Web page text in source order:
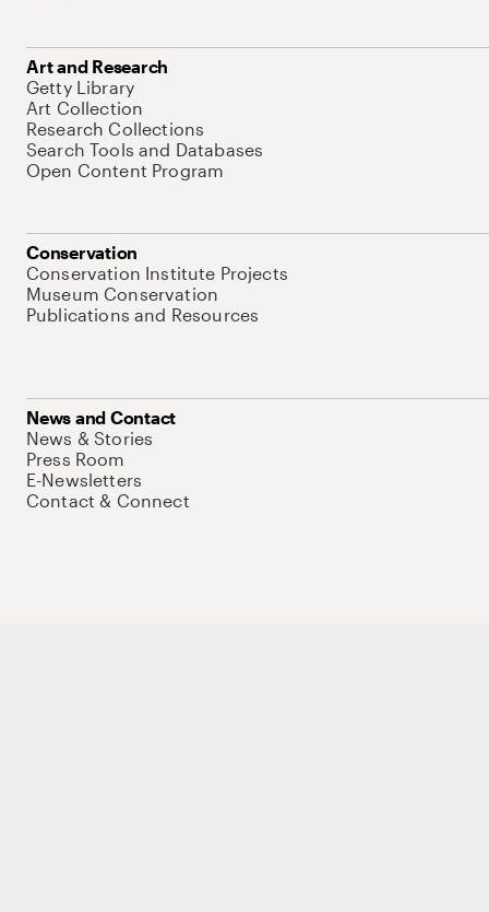
Art and Research
Getty Library
Art Collection
Research Collections
Search Tools and Databases
Open Content Program
Conservation
Conservation Institute Projects
Museum Conservation
Publications and Resources
News and Contact
News & Stories
Press Room
E-Newsletters
Contact & Connect